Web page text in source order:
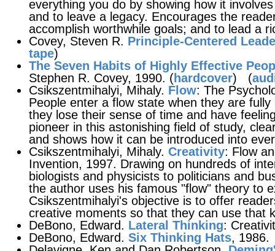
everything you do by showing how it
and to leave a legacy. Encourages the
accomplish worthwhile goals; and to lead a
Covey, Steven R. Principle-Centered
tape)
The Seven Habits of Highly Effective
Stephen R. Covey, 1990. (hardcover) (
Csikszentmihalyi, Mihaly. Flow: The
People enter a flow state when they are
they lose their sense of time and have
pioneer in this astonishing field of study,
and shows how it can be introduced into
Csikszentmihalyi, Mihaly. Creativity: Flow
Invention, 1997. Drawing on hundreds of
biologists and physicists to politicians and
the author uses his famous "flow" theory to
Csikszentmihalyi's objective is to offer
creative moments so that they can use that
DeBono, Edward. Lateral Thinking:
DeBono, Edward. Six Thinking Hats, 1986.